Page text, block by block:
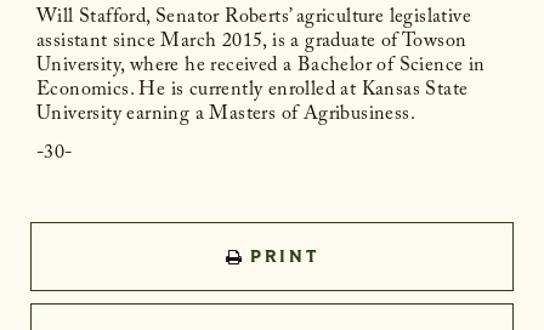
Will Stafford, Senator Roberts’ agriculture legislative
assistant since March 2015, is a graduate of Towson
University, where he received a Bachelor of Science in
Economics. He is currently enrolled at Kansas State
University earning a Masters of Agribusiness.
-30-
PRINT